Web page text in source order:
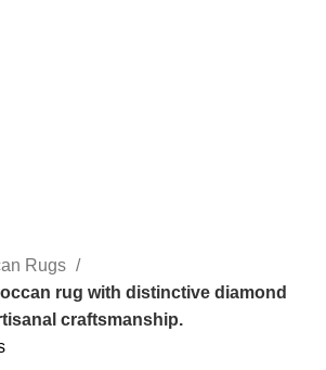
Rugs
rug with distinctive diamond
craftsmanship.